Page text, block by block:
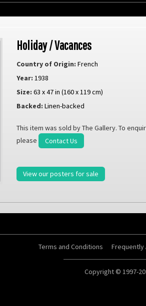
Holiday / Vacances
Country of Origin: French
Year: 1938
Size: 63 x 47 in (160 x 119 cm)
Backed: Linen-backed
This item was sold by The Gallery. To
please
Contact Us
View our posters for sale
Terms and Conditions Frequently
Copyright © 1997-